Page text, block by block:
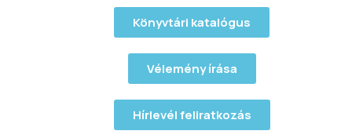
Könyvtári katalógus
Vélemény írása
Hírlevél feliratkozás